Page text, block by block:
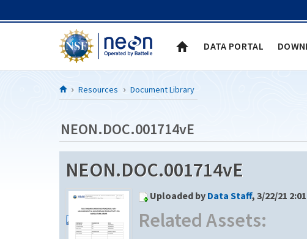
DATA PORTAL
Resources Document Library
NEON.DOC.001714vE
NEON.DOC.001714vE
Uploaded by Data Staff, 3/22/21
Related Assets: